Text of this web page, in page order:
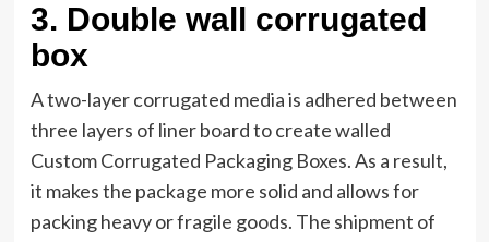
3. Double wall corrugated
box
A two-layer corrugated media is adhered between
three layers of liner board to create walled
Custom Corrugated Packaging Boxes. As a result,
it makes the package more solid and allows for
packing heavy or fragile goods. The shipment of